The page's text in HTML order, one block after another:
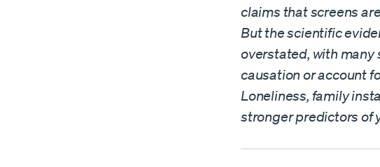
claims that screens
But the scientific
overstated, with
causation or account
Loneliness, family
stronger predictors of